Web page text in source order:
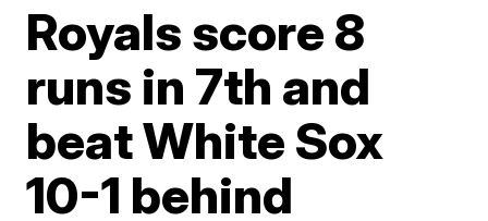
Royals score 8
runs in 7th and
beat White Sox
10-1 behind